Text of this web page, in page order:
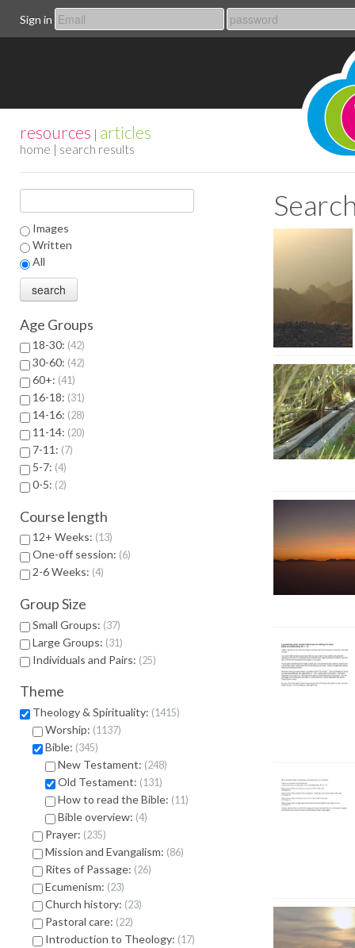
Sign in
resources | articles
home | search results
Images
Written
All
Age Groups
18-30: 42
30-60: 42
60+: 41
16-18: 31
14-16: 28
11-14: 20
7-11: 7
5-7: 4
0-5: 2
Course length
12+ Weeks: 13
One-off session: 6
2-6 Weeks: 4
Group Size
Small Groups: 37
Large Groups: 31
Individuals and Pairs: 25
Theme
Theology & Spirituality: 1415
Worship: 1137
Bible: 345
New Testament: 248
Old Testament: 131
How to read the Bible: 11
Bible overview: 4
Prayer: 235
Mission and Evangalism: 86
Rites of Passage: 26
Ecumenism: 23
Church history: 23
Pastoral care: 22
Introduction to Theology: 17